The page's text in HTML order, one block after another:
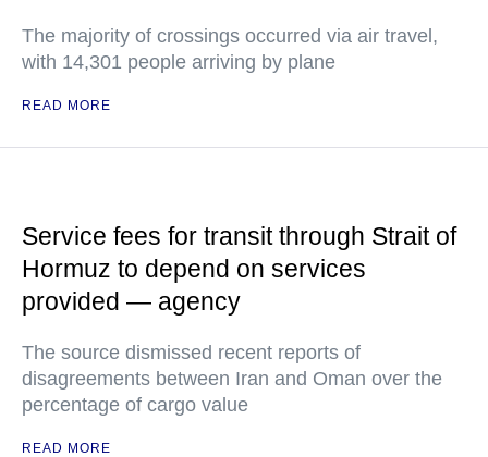
The majority of crossings occurred via air travel,
with 14,301 people arriving by plane
READ MORE
Service fees for transit through Strait of
Hormuz to depend on services
provided — agency
The source dismissed recent reports of
disagreements between Iran and Oman over the
percentage of cargo value
READ MORE